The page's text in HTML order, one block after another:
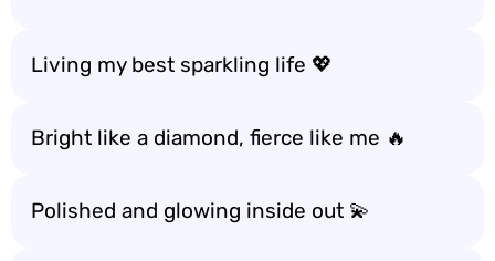
Living my best sparkling life 💖
Bright like a diamond, fierce like me 🔥
Polished and glowing inside out 💫